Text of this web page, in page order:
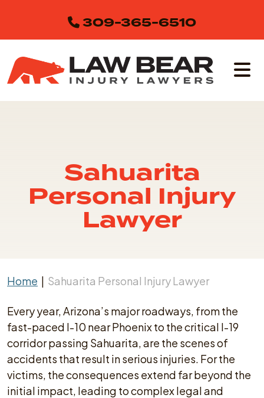
content
309-365-6510
Sahuarita
Personal Injury
Lawyer
Home | Sahuarita Personal Injury Lawyer
Every year, Arizona’s major roadways, from the
fast-paced I-10 near Phoenix to the critical I-19
corridor passing Sahuarita, are the scenes of
accidents that result in serious injuries. For the
victims, the consequences extend far beyond the
initial impact, leading to complex legal and